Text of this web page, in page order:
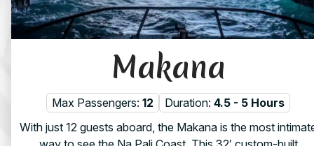
Makana
Max Passengers: 12 Duration: 4.5 - 5 Hours
With just 12 guests aboard, the Makana is the most